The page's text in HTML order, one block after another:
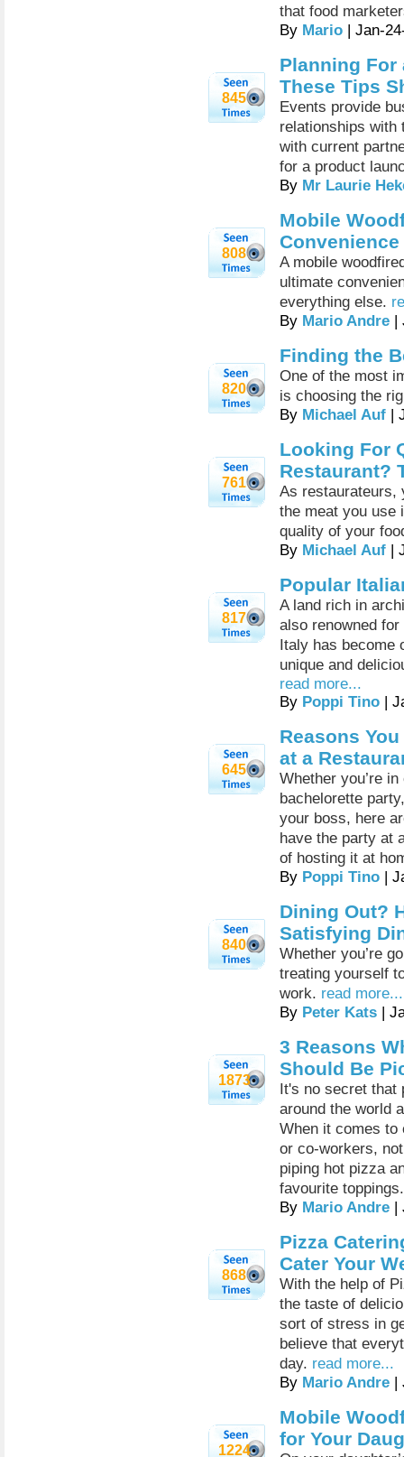
that food
By Mario | Jan-
845
Planning For
These Tips
Events provide
relationships with
with current
for a product
By Mr Laurie
808
Mobile
Convenience
A mobile
ultimate
everything else.
By Mario Andre |
820
Finding the
One of the most
is choosing the
By Michael Auf |
761
Looking For
Restaurant?
As restaurateurs,
the meat you use
quality of your
By Michael Auf |
817
Popular
A land rich in
also renowned
Italy has become
unique and
read more...
By Poppi Tino |
645
Reasons
at a
Whether you’re
bachelorette
your boss, here
have the party at
of hosting it at
By Poppi Tino |
840
Dining Out?
Satisfying
Whether you’re
treating yourself
work. read more...
By Peter Kats |
1873
3 Reasons
Should Be
It's no secret that
around the world
When it comes to
or co-workers,
piping hot pizza
favourite toppings.
By Mario Andre |
868
Pizza
Cater Your
With the help of
the taste of
sort of stress in
believe that
day. read more...
By Mario Andre |
1224
Mobile
for Your